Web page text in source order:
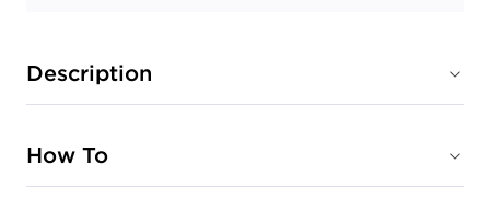
Description
How To